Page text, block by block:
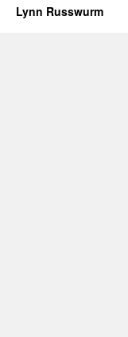
Lynn Russwurm